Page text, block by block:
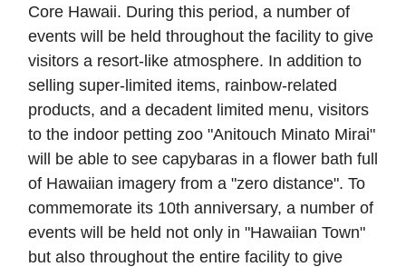
Core Hawaii. During this period, a number of
events will be held throughout the facility to give
visitors a resort-like atmosphere. In addition to
selling super-limited items, rainbow-related
products, and a decadent limited menu, visitors
to the indoor petting zoo "Anitouch Minato Mirai"
will be able to see capybaras in a flower bath full
of Hawaiian imagery from a "zero distance". To
commemorate its 10th anniversary, a number of
events will be held not only in "Hawaiian Town"
but also throughout the entire facility to give